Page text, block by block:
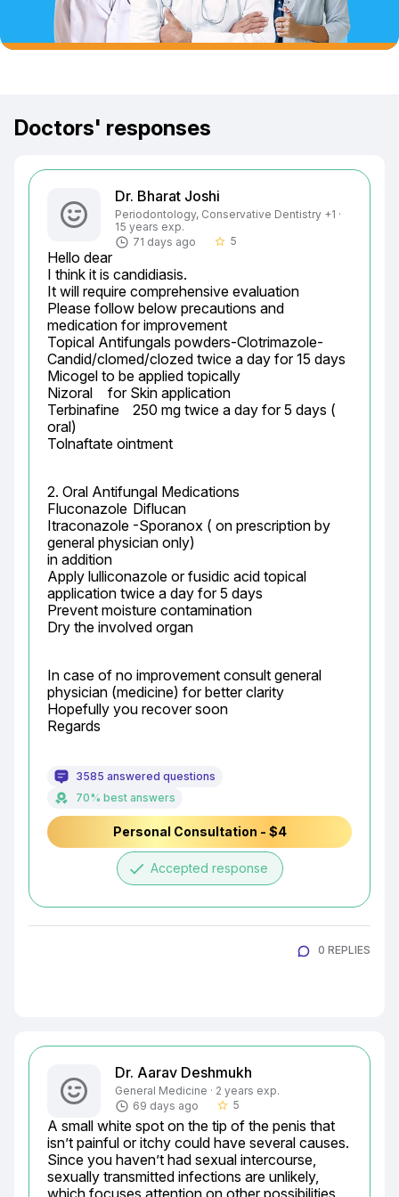
Doctors' responses
Dr. Bharat Joshi
Periodontology, Conservative Dentistry +1 ·
15 years exp.
71 days ago
star_border 5
Hello dear
I think it is candidiasis.
It will require comprehensive evaluation
Please follow below precautions and
medication for improvement
Topical Antifungals powders-Clotrimazole-
Candid/clomed/clozed twice a day for 15 days
Micogel to be applied topically
Nizoral	 for Skin application
Terbinafine	250 mg twice a day for 5 days (
oral)
Tolnaftate ointment
2. Oral Antifungal Medications
Fluconazole	Diflucan
Itraconazole	-Sporanox ( on prescription by
general physician only)
in addition
Apply lulliconazole or fusidic acid topical
application twice a day for 5 days
Prevent moisture contamination
Dry the involved organ
In case of no improvement consult general
physician (medicine) for better clarity
Hopefully you recover soon
Regards
3585 answered questions
70% best answers
Personal Consultation - $4
done Accepted response
0 REPLIES
Dr. Aarav Deshmukh
General Medicine · 2 years exp.
69 days ago
star_border 5
A small white spot on the tip of the penis that
isn’t painful or itchy could have several causes.
Since you haven’t had sexual intercourse,
sexually transmitted infections are unlikely,
which focuses attention on other possibilities.